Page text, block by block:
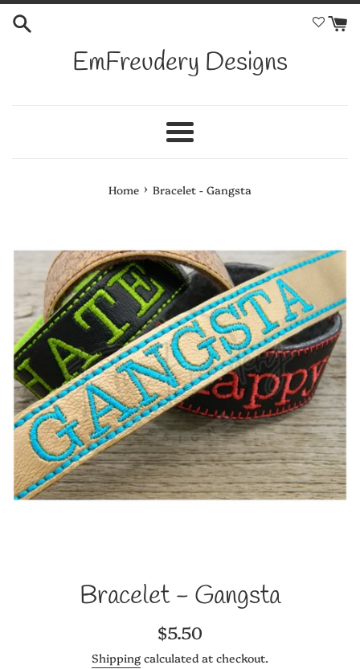
Skip
EmFreudery Designs
Menu
Home › Bracelet - Gangsta
Bracelet - Gangsta
Regular
price
$5.50
Shipping calculated at checkout.